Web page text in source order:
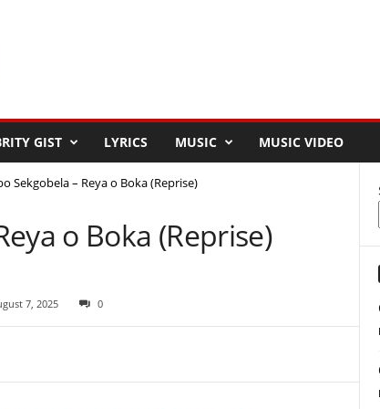
GIST LYRICS MUSIC MUSIC VIDEO
Sekgobela – Reya o Boka (Reprise)
o Boka (Reprise)
7, 2025 0